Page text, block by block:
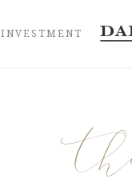
INVESTMENT